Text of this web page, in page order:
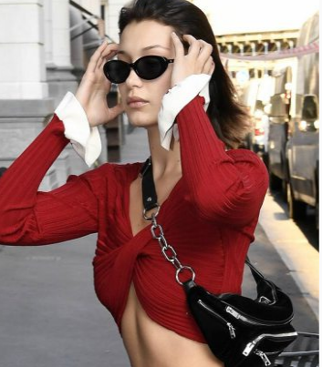
To Bollywood
celebs carrying them with utmost
the fanny packs are the next big
name you like, but one thing is for
made a grand fashionable comeback. The
by major international brands like
Hollywood celebs including names like Gigi